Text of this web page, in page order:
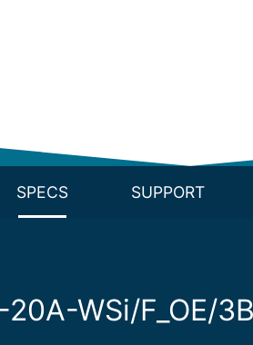
SPECS SUPPORT
20A-WSi/F_OE/